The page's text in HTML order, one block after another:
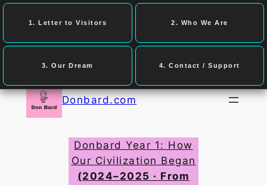
to
content
Donbard.com
Donbard Year 1: How
Our Civilization Began
(2024–2025 · From
1. Letter to Visitors 2. Who We Are
3. Our Dream 4. Contact / Support